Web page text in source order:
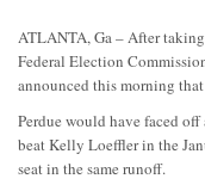
ATLANTA, Ga – After
Federal Election
announced this morning
Perdue would have faced
beat Kelly Loeffler in the
seat in the same runoff.